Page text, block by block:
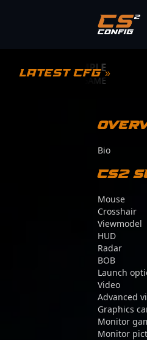
Latest CFG »
Bio
CS2
Mouse
Crosshair
Viewmodel
HUD
Radar
BOB
Launch
Video
Advanced
Graphics
Monitor
Monitor